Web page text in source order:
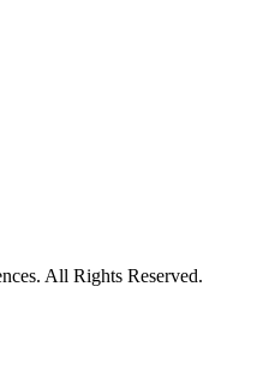
All Rights Reserved.